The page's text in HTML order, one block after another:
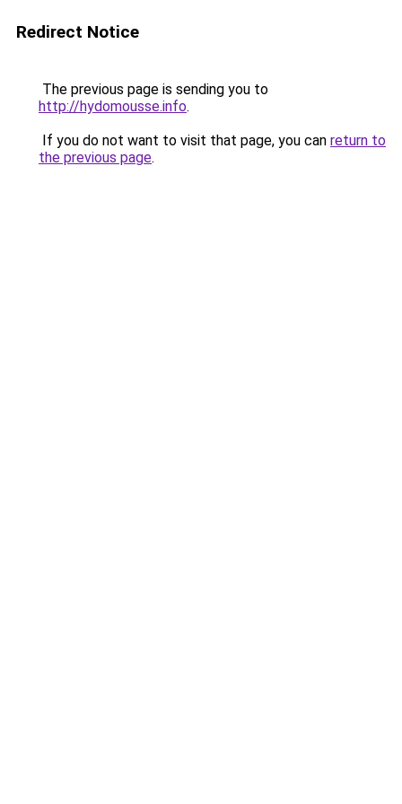
Redirect Notice
The previous page is sending you to
http://hydomousse.info.
If you do not want to visit that page, you can return to
the previous page.